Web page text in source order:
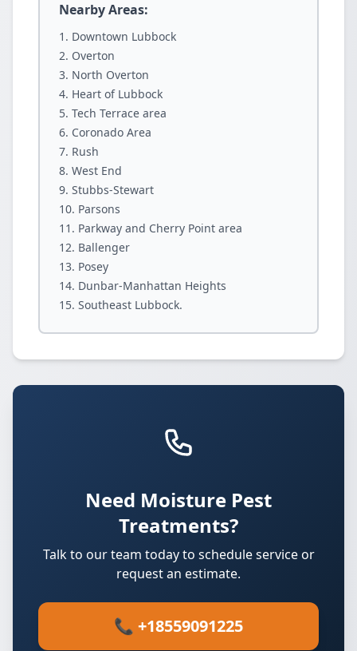
Nearby Areas:
Downtown Lubbock
Overton
North Overton
Heart of Lubbock
Tech Terrace area
Coronado Area
Rush
West End
Stubbs-Stewart
Parsons
Parkway and Cherry Point area
Ballenger
Posey
Dunbar-Manhattan Heights
Southeast Lubbock.
Need Moisture Pest
Treatments?
Talk to our team today to schedule service or
request an estimate.
📞 +18559091225